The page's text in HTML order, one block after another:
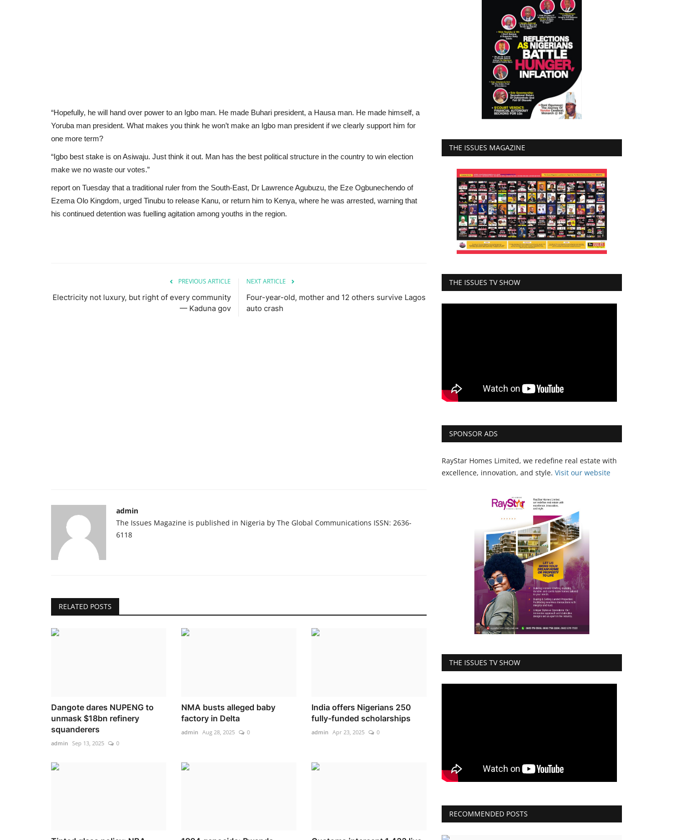
“Hopefully, he will hand over power to an Igbo man. He made Buhari president, a Hausa man. He made himself, a
Yoruba man president. What makes you think he won’t make an Igbo man president if we clearly support him for
one more term?
“Igbo best stake is on Asiwaju. Just think it out. Man has the best political structure in the country to win election
make we no waste our votes.”
report on Tuesday that a traditional ruler from the South-East, Dr Lawrence Agubuzu, the Eze Ogbunechendo of
Ezema Olo Kingdom, urged Tinubu to release Kanu, or return him to Kenya, where he was arrested, warning that
his continued detention was fuelling agitation among youths in the region.
PREVIOUS ARTICLE
Electricity not luxury, but right of every community
— Kaduna gov
NEXT ARTICLE
Four-year-old, mother and 12 others survive Lagos
auto crash
admin
The Issues Magazine is published in Nigeria by The Global Communications ISSN: 2636-
6118
RELATED POSTS
Dangote dares NUPENG to
unmask $18bn refinery
squanderers
admin Sep 13, 2025 0
NMA busts alleged baby
factory in Delta
admin Aug 28, 2025 0
India offers Nigerians 250
fully-funded scholarships
admin Apr 23, 2025 0
THE ISSUES MAGAZINE
THE ISSUES TV SHOW
SPONSOR ADS
RayStar Homes Limited, we redefine real estate with
excellence, innovation, and style. Visit our website
THE ISSUES TV SHOW
RECOMMENDED POSTS